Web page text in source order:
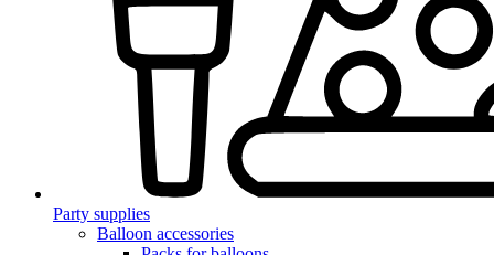
Party supplies
Balloon accessories